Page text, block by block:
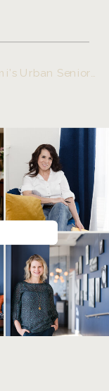
Sami’s Urban Senior Session | Eugene Senior Photographer